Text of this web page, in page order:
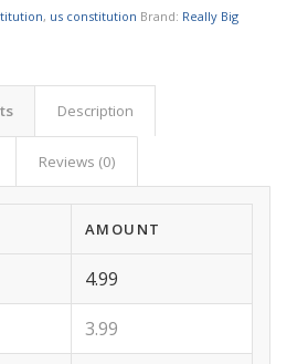
, us constitution Brand: Really Big
Description
Reviews (0)
AMOUNT
4.99
3.99